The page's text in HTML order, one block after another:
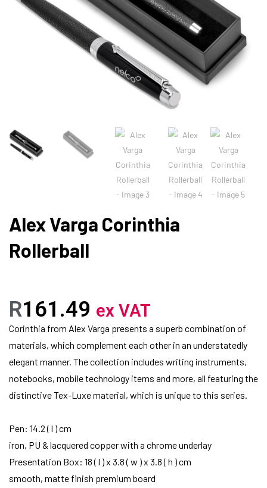
Alex Varga Corinthia
Rollerball
R161.49 ex VAT
Corinthia from Alex Varga presents a superb combination of
materials, which complement each other in an understatedly
elegant manner. The collection includes writing instruments,
notebooks, mobile technology items and more, all featuring the
distinctive Tex-Luxe material, which is unique to this series.
Pen: 14.2 ( l ) cm
iron, PU & lacquered copper with a chrome underlay
Presentation Box: 18 ( l ) x 3.8 ( w ) x 3.8 ( h ) cm
smooth, matte finish premium board